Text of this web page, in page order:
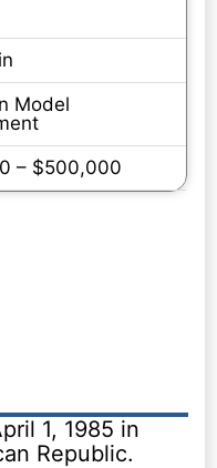
Model
– $500,000
1, 1985 in
Republic.